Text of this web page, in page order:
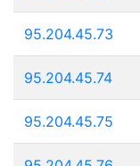
95.204.45.73
95.204.45.74
95.204.45.75